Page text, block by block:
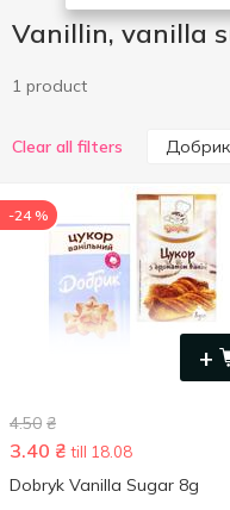
Vanillin, vanilla
1 product
Clear all filters Добрик
+
-24 %
4.50 ₴
3.40 ₴ till 18.08
Dobryk Vanilla Sugar 8g